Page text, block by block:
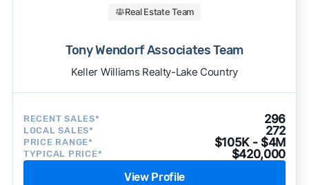
Real Estate Team
Tony Wendorf Associates Team
Keller Williams Realty-Lake Country
RECENT SALES* 296
LOCAL SALES* 272
PRICE RANGE* $105K - $4M
TYPICAL PRICE* $420,000
View Profile